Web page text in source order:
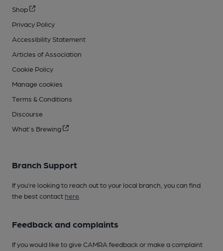
Shop
Privacy Policy
Accessibility Statement
Articles of Association
Cookie Policy
Manage cookies
Terms & Conditions
Discourse
What's Brewing
Branch Support
If you’re looking to reach out to your local branch, you can find
the best contact here
Feedback and complaints
If you would like to give CAMRA feedback or make a complaint